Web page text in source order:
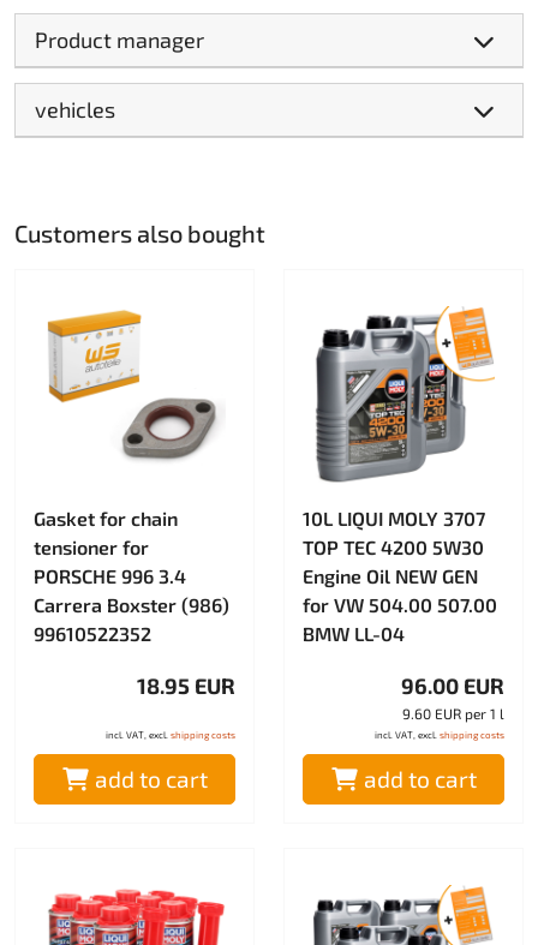
Product manager
vehicles
Customers also bought
Gasket for chain
tensioner for
PORSCHE 996 3.4
Carrera Boxster (986)
99610522352
18.95 EUR
incl. VAT, excl. shipping costs
add to cart
10L LIQUI MOLY 3707
TOP TEC 4200 5W30
Engine Oil NEW GEN
for VW 504.00 507.00
BMW LL-04
96.00 EUR
9.60 EUR per 1 l
incl. VAT, excl. shipping costs
add to cart